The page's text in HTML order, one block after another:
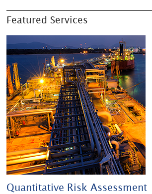
Featured Services
Quantitative Risk Assessment